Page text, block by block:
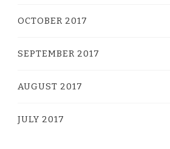
OCTOBER 2017
SEPTEMBER 2017
AUGUST 2017
JULY 2017